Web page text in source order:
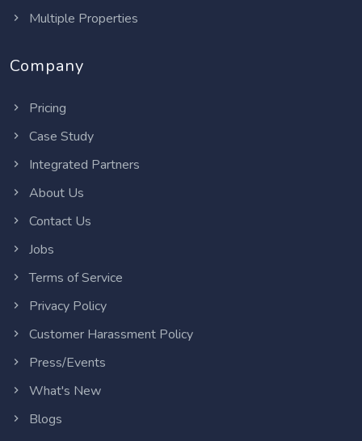
Multiple Properties
Company
Pricing
Case Study
Integrated Partners
About Us
Contact Us
Jobs
Terms of Service
Privacy Policy
Customer Harassment Policy
Press/Events
What's New
Blogs